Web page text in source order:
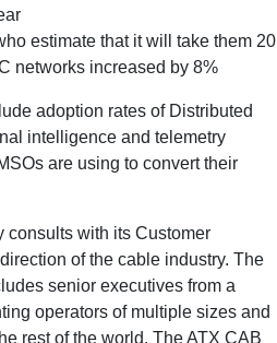
estimate that it will take them 20
networks increased by 8%
adoption rates of Distributed
intelligence and telemetry
are using to convert their
consults with its Customer
of the cable industry. The
senior executives from a
operators of multiple sizes and
rest of the world. The ATX CAB